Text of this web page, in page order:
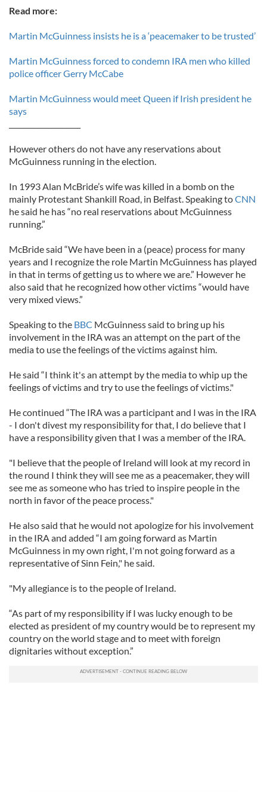
Read more:
Martin McGuinness insists he is a ‘peacemaker to be trusted’
Martin McGuinness forced to condemn IRA men who killed
police officer Gerry McCabe
Martin McGuinness would meet Queen if Irish president he
says
However others do not have any reservations about
McGuinness running in the election.
In 1993 Alan McBride’s wife was killed in a bomb on the
mainly Protestant Shankill Road, in Belfast. Speaking toCNN
he said he has “no real reservations about McGuinness
running.”
McBride said “We have been in a (peace) process for many
years and I recognize the role Martin McGuinness has played
in that in terms of getting us to where we are.” However he
also said that he recognized how other victims “would have
very mixed views.”
Speaking to the BBC McGuinness said to bring up his
involvement in the IRA was an attempt on the part of the
media to use the feelings of the victims against him.
He said “I think it's an attempt by the media to whip up the
feelings of victims and try to use the feelings of victims."
He continued “The IRA was a participant and I was in the IRA
- I don't divest my responsibility for that, I do believe that I
have a responsibility given that I was a member of the IRA.
"I believe that the people of Ireland will look at my record in
the round I think they will see me as a peacemaker, they will
see me as someone who has tried to inspire people in the
north in favor of the peace process."
He also said that he would not apologize for his involvement
in the IRA and added “I am going forward as Martin
McGuinness in my own right, I'm not going forward as a
representative of Sinn Fein," he said.
"My allegiance is to the people of Ireland.
“As part of my responsibility if I was lucky enough to be
elected as president of my country would be to represent my
country on the world stage and to meet with foreign
dignitaries without exception.”